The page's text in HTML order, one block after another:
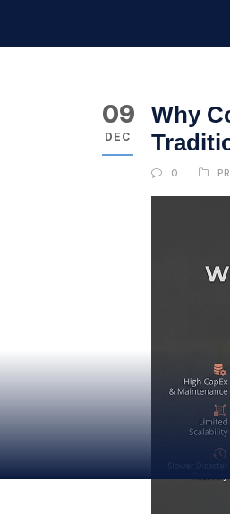
09
DEC
Why
0